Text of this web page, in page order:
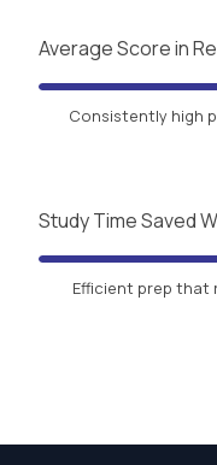
Average Score in
Consistently high
Study Time Saved
Efficient prep that